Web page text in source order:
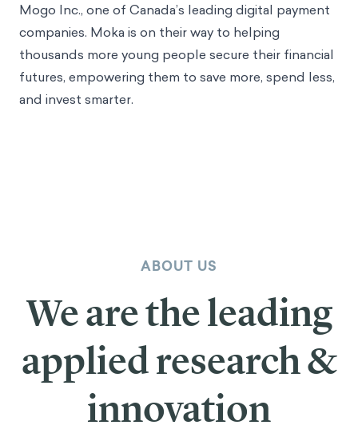
Mogo Inc., one of Canada’s leading digital payment
companies. Moka is on their way to helping
thousands more young people secure their financial
futures, empowering them to save more, spend less,
and invest smarter.
ABOUT US
We are the leading
applied research &
innovation